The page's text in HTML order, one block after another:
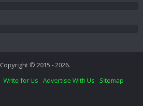
Copyright © 2015 - 2026.
Write for Us Advertise With Us
Sitemap